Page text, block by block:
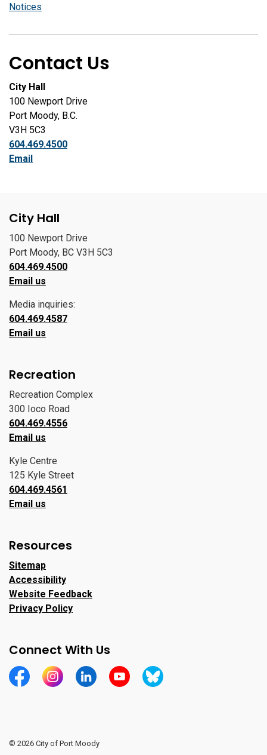
Notices
Contact Us
City Hall
100 Newport Drive
Port Moody, B.C.
V3H 5C3
604.469.4500
Email
City Hall
100 Newport Drive
Port Moody, BC V3H 5C3
604.469.4500
Email us
Media inquiries:
604.469.4587
Email us
Recreation
Recreation Complex
300 Ioco Road
604.469.4556
Email us
Kyle Centre
125 Kyle Street
604.469.4561
Email us
Resources
Sitemap
Accessibility
Website Feedback
Privacy Policy
Connect With Us
https://www.facebook.com/CityofPortMoody/
https://www.instagram.com/cityofpomo/
https://www.linkedin.com/company/city-
https://www.youtube.com/channel/
https://bsky.app/profile/
© 2026 City of Port Moody